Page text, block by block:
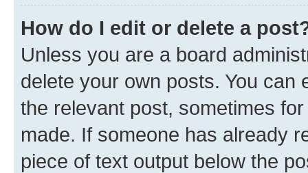
How do I edit or delete a
Unless you are a board
delete your own posts. You can
the relevant post, sometimes
made. If someone has already
piece of text output below the